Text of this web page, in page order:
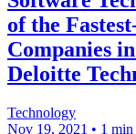
of the
Companies
Deloitte
Technology
Nov 19, 2021 • 1 min